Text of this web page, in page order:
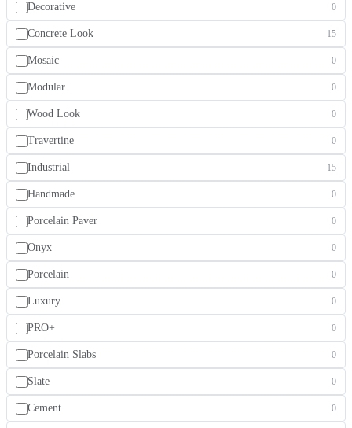
Decorative 0
Concrete Look 15
Mosaic 0
Modular 0
Wood Look 0
Travertine 0
Industrial 15
Handmade 0
Porcelain Paver 0
Onyx 0
Porcelain 0
Luxury 0
PRO+ 0
Porcelain Slabs 0
Slate 0
Cement 0